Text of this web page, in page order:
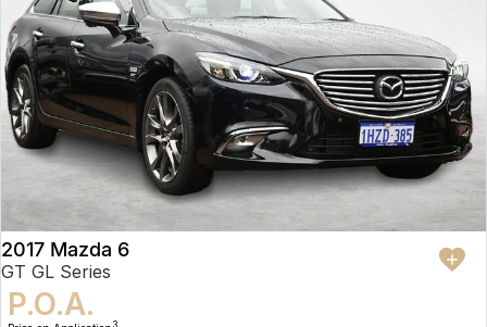
2017 Mazda 6
GT GL Series
P.O.A.